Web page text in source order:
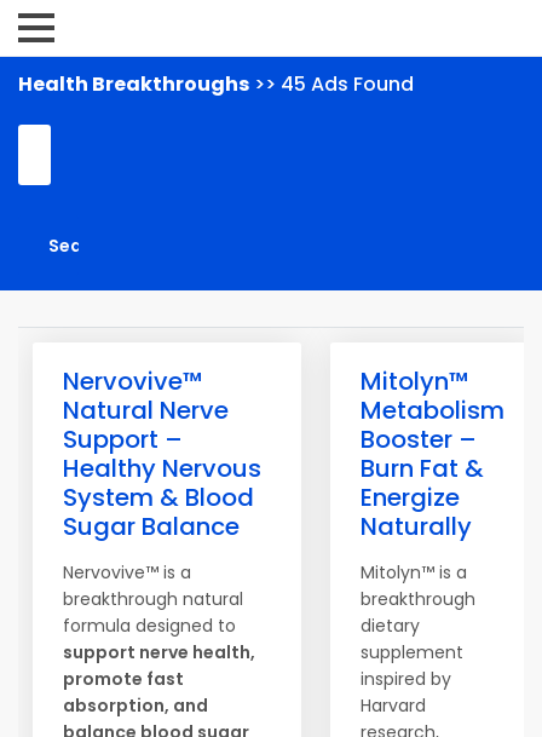
Health Breakthroughs >> 45 Ads Found
Nervovive™
Natural Nerve
Support –
Healthy Nervous
System & Blood
Sugar Balance
Nervovive™ is a
breakthrough natural
formula designed to
support nerve health,
promote fast
absorption, and
balance blood sugar
Mitolyn™
Metabolism
Booster –
Burn Fat &
Energize
Naturally
Mitolyn™ is a
breakthrough
dietary
supplement
inspired by
Harvard
research,